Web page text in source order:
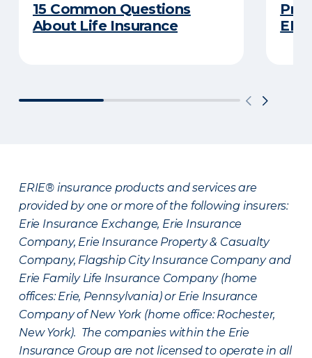
15 Common Questions
About Life Insurance
ERIE® insurance products and services are
provided by one or more of the following insurers:
Erie Insurance Exchange, Erie Insurance
Company, Erie Insurance Property & Casualty
Company, Flagship City Insurance Company and
Erie Family Life Insurance Company (home
offices: Erie, Pennsylvania) or Erie Insurance
Company of New York (home office: Rochester,
New York). The companies within the Erie
Insurance Group are not licensed to operate in all